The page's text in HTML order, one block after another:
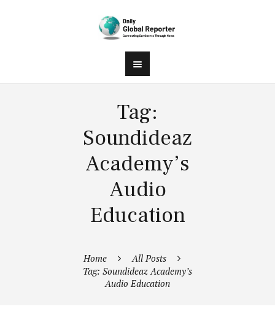
Tag:
Soundideaz
Academy’s
Audio
Education
Home
All Posts
Tag: Soundideaz Academy’s
Audio Education